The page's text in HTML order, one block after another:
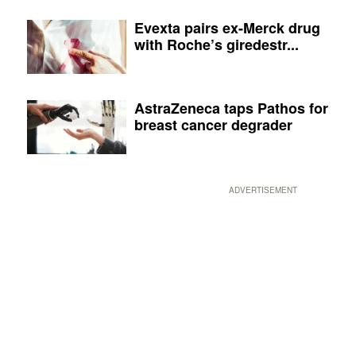
Evexta pairs ex-Merck drug
with Roche’s giredestr...
AstraZeneca taps Pathos for
breast cancer degrader
ADVERTISEMENT